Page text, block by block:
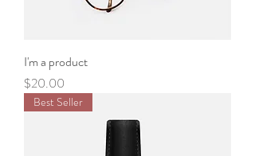
I'm a product
Price
$20.00
Best Seller